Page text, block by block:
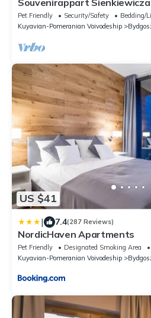
Pet Friendly Security/Safety
Bedding/
Kuyavian-Pomeranian Voivodeship
US $41
| 7.4(287 Reviews)
NordicHaven Apartments
Pet Friendly Designated Smoking Area
Kuyavian-Pomeranian Voivodeship